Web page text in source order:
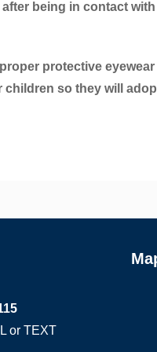
being in contact with
protective eyewear
children so they will
or TEXT